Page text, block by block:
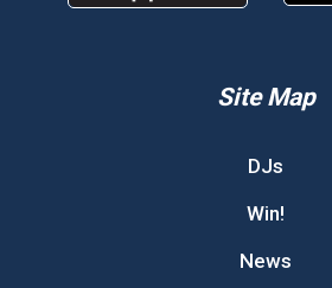
Site Map
DJs
Win!
News